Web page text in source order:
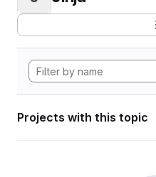
Projects with this topic